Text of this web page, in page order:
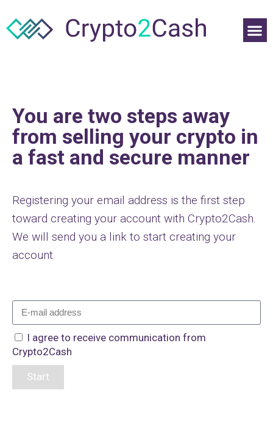
You are two steps away
from selling your crypto in
a fast and secure manner
Registering your email address is the first step
toward creating your account with Crypto2Cash.
We will send you a link to start creating your
account.
I agree to receive communication from
Crypto2Cash
Start